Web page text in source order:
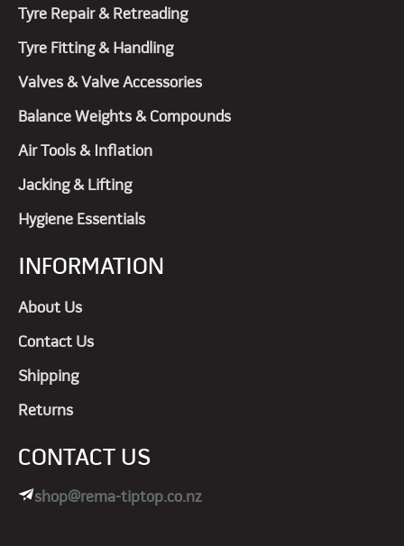
Tyre Repair & Retreading
Tyre Fitting & Handling
Valves & Valve Accessories
Balance Weights & Compounds
Air Tools & Inflation
Jacking & Lifting
Hygiene Essentials
INFORMATION
About Us
Contact Us
Shipping
Returns
CONTACT US
shop@rema-tiptop.co.nz